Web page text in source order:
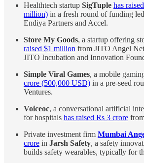
Healthtech startup SigTuple has
million) in a fresh round of funding
Endiya Partners and Accel.
Store My Goods, a startup offering
raised $1 million from JITO Angel
JITO Incubation and Innovation
Simple Viral Games, a mobile
crore (500,000 USD) in a pre-seed
Ventures.
Voiceoc, a conversational artificial
for hospitals has raised Rs 3 crore
Private investment firm Mumbai
crore in Jarsh Safety, a safety
builds safety wearables, typically for